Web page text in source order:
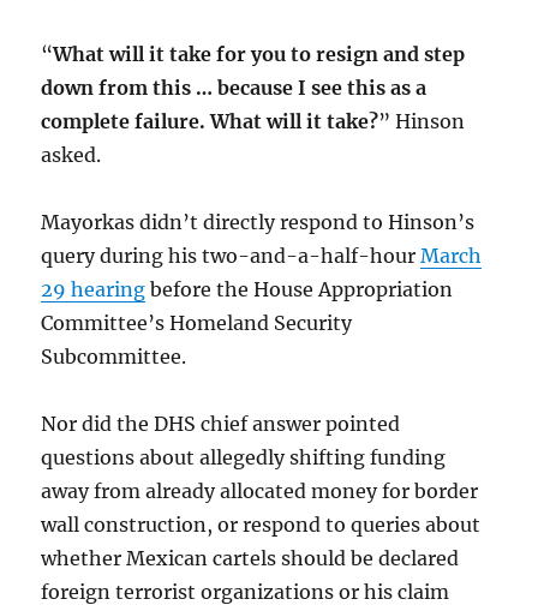
“What will it take for you to resign and step
down from this … because I see this as a
complete failure. What will it take?” Hinson
asked.
Mayorkas didn’t directly respond to Hinson’s
query during his two-and-a-half-hourMarch
29 hearing before the House Appropriation
Committee’s Homeland Security
Subcommittee.
Nor did the DHS chief answer pointed
questions about allegedly shifting funding
away from already allocated money for border
wall construction, or respond to queries about
whether Mexican cartels should be declared
foreign terrorist organizations or his claim